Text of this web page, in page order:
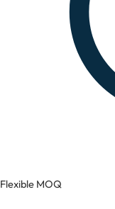
Flexible MOQ